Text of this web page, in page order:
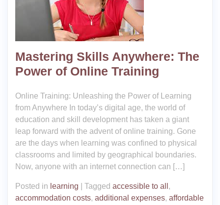
Mastering Skills Anywhere: The
Power of Online Training
Online Training: Unleashing the Power of Learning
from Anywhere In today’s digital age, the world of
education and skill development has taken a giant
leap forward with the advent of online training. Gone
are the days when learning was confined to physical
classrooms and limited by geographical boundaries.
Now, anyone with an internet connection can […]
Posted in learning Tagged accessible to all ,
accommodation costs, additional expenses, affordable